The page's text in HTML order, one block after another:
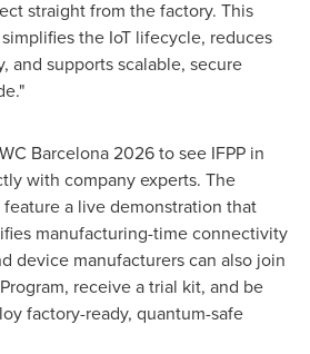
straight from the factory. This
the IoT lifecycle, reduces
and supports scalable, secure
Barcelona 2026 to see IFPP in
with company experts. The
a live demonstration that
manufacturing-time connectivity
device manufacturers can also join
receive a trial kit, and be
factory-ready, quantum-safe